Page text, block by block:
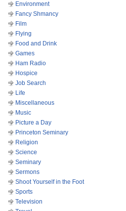
Environment
Fancy Shmancy
Film
Flying
Food and Drink
Games
Ham Radio
Hospice
Job Search
Life
Miscellaneous
Music
Picture a Day
Princeton Seminary
Religion
Science
Seminary
Sermons
Shoot Yourself in the Foot
Sports
Television